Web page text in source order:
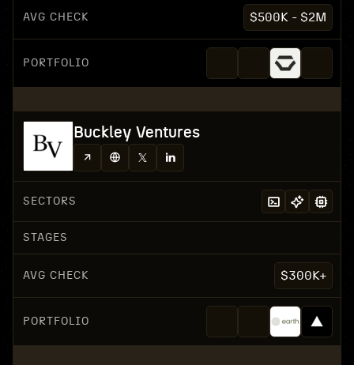
AVG CHECK $500K - $2M
PORTFOLIO
Buckley Ventures
SECTORS
STAGES
AVG CHECK $300K+
PORTFOLIO